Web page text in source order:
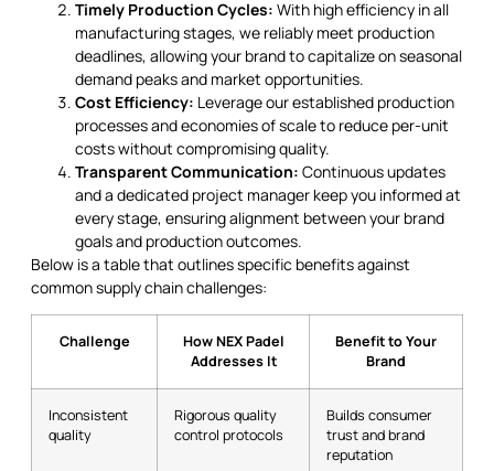
Timely Production Cycles: With high efficiency in all
manufacturing stages, we reliably meet production
deadlines, allowing your brand to capitalize on seasonal
demand peaks and market opportunities.
Cost Efficiency: Leverage our established production
processes and economies of scale to reduce per-unit
costs without compromising quality.
Transparent Communication: Continuous updates
and a dedicated project manager keep you informed at
every stage, ensuring alignment between your brand
goals and production outcomes.
Below is a table that outlines specific benefits against
common supply chain challenges:
Challenge
How NEX Padel
Addresses It
Benefit to Your
Brand
Inconsistent
quality
Rigorous quality
control protocols
Builds consumer
trust and brand
reputation